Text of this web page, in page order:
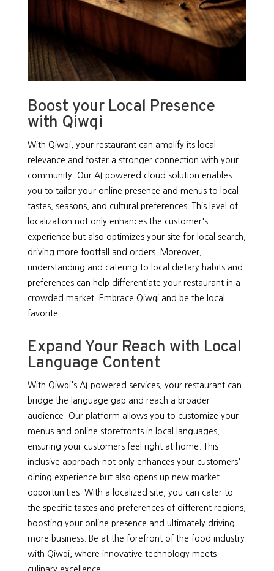
Boost your Local Presence
with Qiwqi
With Qiwqi, your restaurant can amplify its local
relevance and foster a stronger connection with your
community. Our AI-powered cloud solution enables
you to tailor your online presence and menus to local
tastes, seasons, and cultural preferences. This level of
localization not only enhances the customer's
experience but also optimizes your site for local search,
driving more footfall and orders. Moreover,
understanding and catering to local dietary habits and
preferences can help differentiate your restaurant in a
crowded market. Embrace Qiwqi and be the local
favorite.
Expand Your Reach with Local
Language Content
With Qiwqi's AI-powered services, your restaurant can
bridge the language gap and reach a broader
audience. Our platform allows you to customize your
menus and online storefronts in local languages,
ensuring your customers feel right at home. This
inclusive approach not only enhances your customers'
dining experience but also opens up new market
opportunities. With a localized site, you can cater to
the specific tastes and preferences of different regions,
boosting your online presence and ultimately driving
more business. Be at the forefront of the food industry
with Qiwqi, where innovative technology meets
culinary excellence.